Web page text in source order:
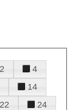
2
4
14
22
24